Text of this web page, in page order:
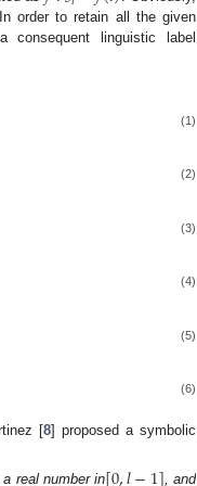
order to retain all the given
linguistic label
(1)
(2)
(3)
(4)
(5)
(6)
[8] proposed a symbolic
real number in , and